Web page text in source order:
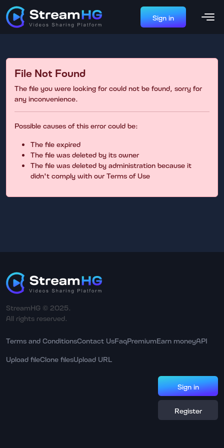
Sign in
File Not Found
The file you were looking for could not be found, sorry for
any inconvenience.
Possible causes of this error could be:
The file expired
The file was deleted by its owner
The file was deleted by administration because it
didn't comply with our Terms of Use
StreamHG © 2025.
All rights reserved.
Terms and ConditionsContact UsFaqPremiumEarn moneyAPI
Upload fileClone filesUpload URL
Sign in
Register